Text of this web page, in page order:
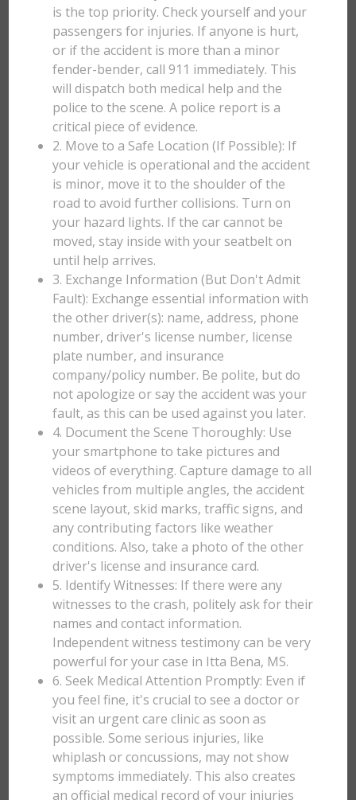
is the top priority. Check yourself and your
passengers for injuries. If anyone is hurt,
or if the accident is more than a minor
fender-bender, call 911 immediately. This
will dispatch both medical help and the
police to the scene. A police report is a
critical piece of evidence.
2. Move to a Safe Location (If Possible): If
your vehicle is operational and the accident
is minor, move it to the shoulder of the
road to avoid further collisions. Turn on
your hazard lights. If the car cannot be
moved, stay inside with your seatbelt on
until help arrives.
3. Exchange Information (But Don't Admit
Fault): Exchange essential information with
the other driver(s): name, address, phone
number, driver's license number, license
plate number, and insurance
company/policy number. Be polite, but do
not apologize or say the accident was your
fault, as this can be used against you later.
4. Document the Scene Thoroughly: Use
your smartphone to take pictures and
videos of everything. Capture damage to all
vehicles from multiple angles, the accident
scene layout, skid marks, traffic signs, and
any contributing factors like weather
conditions. Also, take a photo of the other
driver's license and insurance card.
5. Identify Witnesses: If there were any
witnesses to the crash, politely ask for their
names and contact information.
Independent witness testimony can be very
powerful for your case in Itta Bena, MS.
6. Seek Medical Attention Promptly: Even if
you feel fine, it's crucial to see a doctor or
visit an urgent care clinic as soon as
possible. Some serious injuries, like
whiplash or concussions, may not show
symptoms immediately. This also creates
an official medical record of your injuries